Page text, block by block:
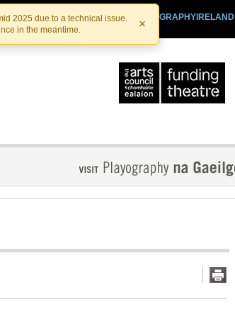
2025 due to a technical issue.
in the meantime.
×
PLAYOGRAPHYIRELAND
IRISHTHEATRE.IE